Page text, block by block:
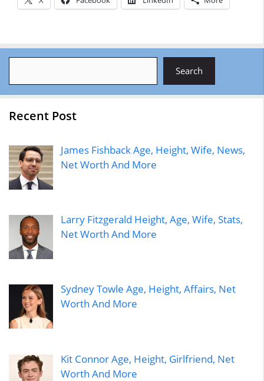
Search
Recent Post
James Fishback Age, Height, Wife, News,
Net Worth And More
Larry Fitzgerald Height, Age, Wife, Stats,
Net Worth And More
Sydney Towle Age, Height, Affairs, Net
Worth And More
Kit Connor Age, Height, Girlfriend, Net
Worth And More